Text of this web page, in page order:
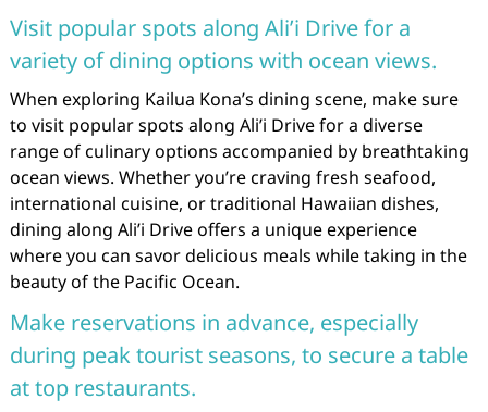
Visit popular spots along Ali’i Drive for a
variety of dining options with ocean views.
When exploring Kailua Kona’s dining scene, make sure
to visit popular spots along Ali’i Drive for a diverse
range of culinary options accompanied by breathtaking
ocean views. Whether you’re craving fresh seafood,
international cuisine, or traditional Hawaiian dishes,
dining along Ali’i Drive offers a unique experience
where you can savor delicious meals while taking in the
beauty of the Pacific Ocean.
Make reservations in advance, especially
during peak tourist seasons, to secure a table
at top restaurants.